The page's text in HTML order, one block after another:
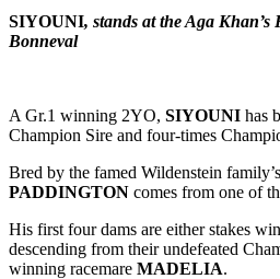
SIYOUNI, stands at the Aga
Bonneval
A Gr.1 winning 2YO, SIYOUNI has
Champion Sire and four-times
Bred by the famed Wildenstein
PADDINGTON comes from one of
His first four dams are either stakes
descending from their undefeated
winning racemare MADELIA.